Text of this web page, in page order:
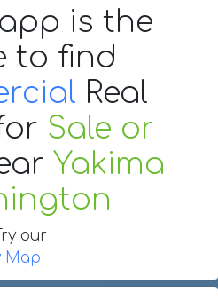
is the
to find
Real
Sale or
Yakima
our
Map